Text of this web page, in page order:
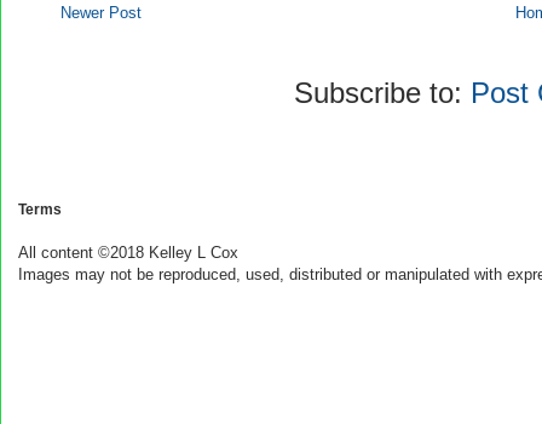
Newer Post
Subscribe to: Post
Terms
All content ©2018 Kelley L Cox
Images may not be reproduced, used, distributed or manipulated with